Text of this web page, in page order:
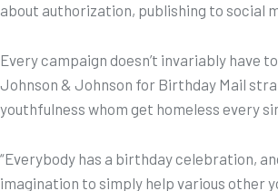
about authorization, publishing to social
Every campaign doesn’t invariably have
Johnson & Johnson for Birthday Mail
youthfulness whom get homeless every
“Everybody has a birthday celebration,
imagination to simply help various other